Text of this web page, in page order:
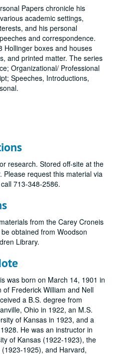
Papers chronicle his
academic settings,
and his personal
and correspondence.
Hollinger boxes and houses
and printed matter. The series
Organizational/ Professional
Speeches, Introductions,
research. Stored off-site at the
Please request this material via
713-348-2586.
from the Carey Croneis
obtained from Woodson
Library.
was born on March 14, 1901 in
of Frederick William and Nell
a B.S. degree from
Ohio in 1922, an M.S.
of Kansas in 1923, and a
He was an instructor in
of Kansas (1922-1923), the
1925), and Harvard,